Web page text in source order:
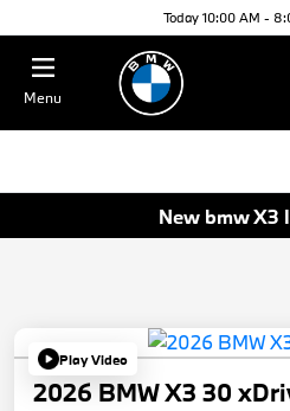
Today 10:00 AM -
Menu
New bmw X3
Play Video
2026 BMW X3 30